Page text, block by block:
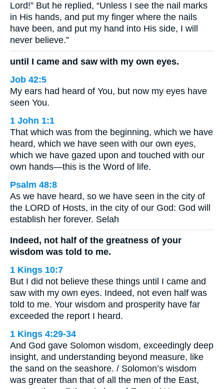
Lord!” But he replied, “Unless I see the nail marks
in His hands, and put my finger where the nails
have been, and put my hand into His side, I will
never believe.”
until I came and saw with my own eyes.
Job 42:5
My ears had heard of You, but now my eyes have
seen You.
1 John 1:1
That which was from the beginning, which we have
heard, which we have seen with our own eyes,
which we have gazed upon and touched with our
own hands—this is the Word of life.
Psalm 48:8
As we have heard, so we have seen in the city of
the LORD of Hosts, in the city of our God: God will
establish her forever. Selah
Indeed, not half of the greatness of your
wisdom was told to me.
1 Kings 10:7
But I did not believe these things until I came and
saw with my own eyes. Indeed, not even half was
told to me. Your wisdom and prosperity have far
exceeded the report I heard.
1 Kings 4:29-34
And God gave Solomon wisdom, exceedingly deep
insight, and understanding beyond measure, like
the sand on the seashore. / Solomon’s wisdom
was greater than that of all the men of the East,